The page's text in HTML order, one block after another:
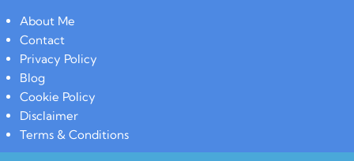
About Me
Contact
Privacy Policy
Blog
Cookie Policy
Disclaimer
Terms & Conditions